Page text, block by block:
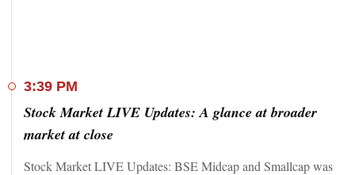
3:39 PM
Stock Market LIVE Updates: A glance at broader
market at close
Stock Market LIVE Updates: BSE Midcap and Smallcap was